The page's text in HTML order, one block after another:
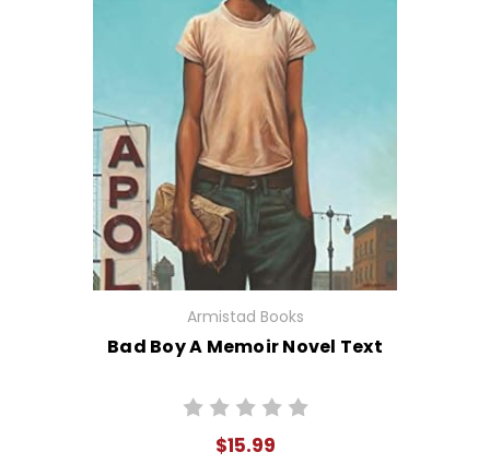
Armistad Books
Bad Boy A Memoir Novel Text
$15.99